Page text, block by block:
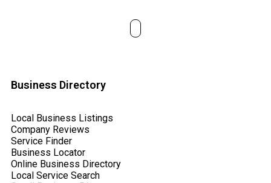
Business Directory
Local Business Listings
Company Reviews
Service Finder
Business Locator
Online Business Directory
Local Service Search